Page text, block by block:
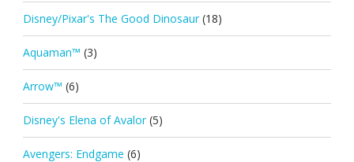
Disney/Pixar's The Good Dinosaur (18)
Aquaman™ (3)
Arrow™ (6)
Disney's Elena of Avalor (5)
Avengers: Endgame (6)